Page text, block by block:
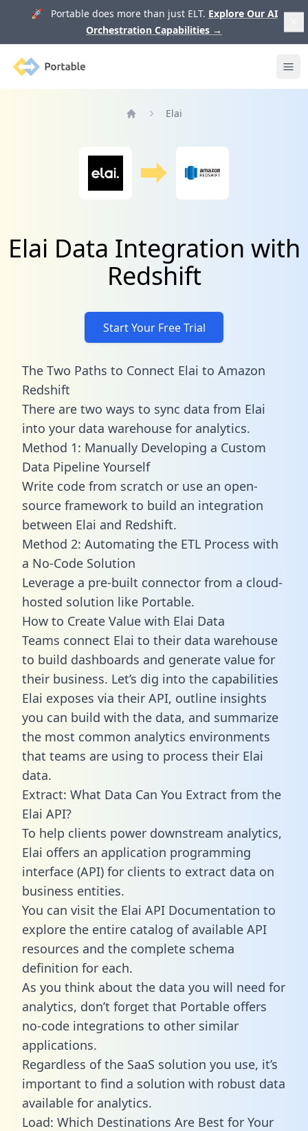
🚀 Portable does more than just ELT. Explore Our AI
Orchestration Capabilities →
Portable
Elai
Elai Data Integration with
Redshift
Start Your Free Trial
The Two Paths to Connect Elai to Amazon
Redshift
There are two ways to sync data from Elai
into your data warehouse for analytics.
Method 1: Manually Developing a Custom
Data Pipeline Yourself
Write code from scratch or use an open-
source framework to build an integration
between Elai and Redshift.
Method 2: Automating the ETL Process with
a No-Code Solution
Leverage a pre-built connector from a cloud-
hosted solution like Portable.
How to Create Value with Elai Data
Teams connect Elai to their data warehouse
to build dashboards and generate value for
their business. Let’s dig into the capabilities
Elai exposes via their API, outline insights
you can build with the data, and summarize
the most common analytics environments
that teams are using to process their Elai
data.
Extract: What Data Can You Extract from the
Elai API?
To help clients power downstream analytics,
Elai offers an application programming
interface (API) for clients to extract data on
business entities.
You can visit the Elai API Documentation to
explore the entire catalog of available API
resources and the complete schema
definition for each.
As you think about the data you will need for
analytics, don’t forget that Portable offers
no-code integrations to other similar
applications.
Regardless of the SaaS solution you use, it’s
important to find a solution with robust data
available for analytics.
Load: Which Destinations Are Best for Your